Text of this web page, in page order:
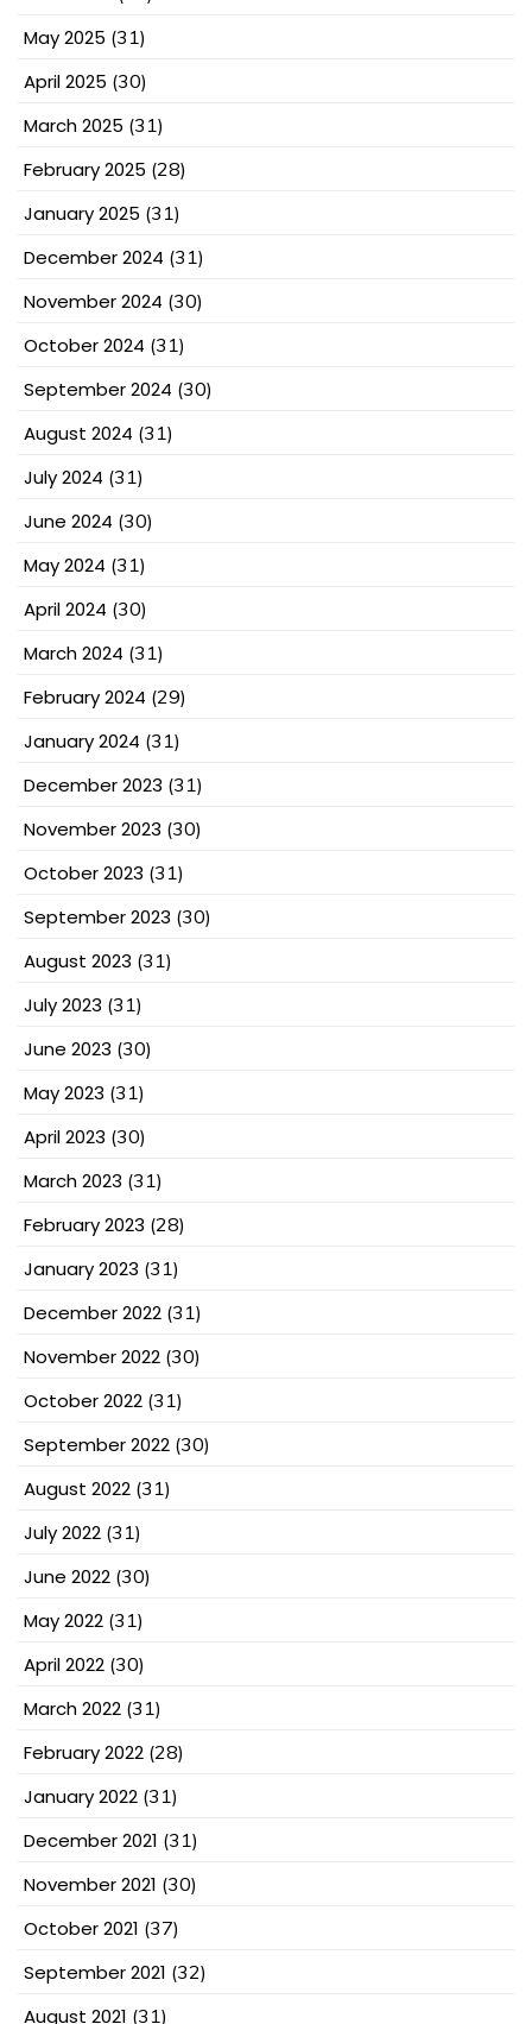
May 2025 (31)
April 2025 (30)
March 2025 (31)
February 2025 (28)
January 2025 (31)
December 2024 (31)
November 2024 (30)
October 2024 (31)
September 2024 (30)
August 2024 (31)
July 2024 (31)
June 2024 (30)
May 2024 (31)
April 2024 (30)
March 2024 (31)
February 2024 (29)
January 2024 (31)
December 2023 (31)
November 2023 (30)
October 2023 (31)
September 2023 (30)
August 2023 (31)
July 2023 (31)
June 2023 (30)
May 2023 (31)
April 2023 (30)
March 2023 (31)
February 2023 (28)
January 2023 (31)
December 2022 (31)
November 2022 (30)
October 2022 (31)
September 2022 (30)
August 2022 (31)
July 2022 (31)
June 2022 (30)
May 2022 (31)
April 2022 (30)
March 2022 (31)
February 2022 (28)
January 2022 (31)
December 2021 (31)
November 2021 (30)
October 2021 (37)
September 2021 (32)
August 2021 (31)